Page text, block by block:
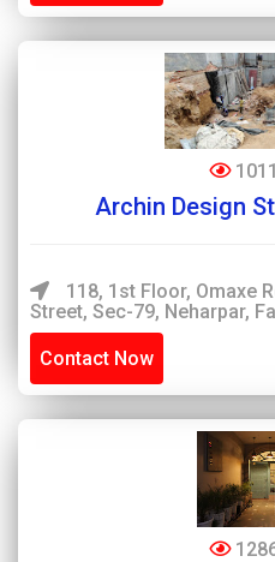
1011
Archin Design
118, 1st Floor, Omaxe
Street, Sec-79, Neharpar,
Contact Now